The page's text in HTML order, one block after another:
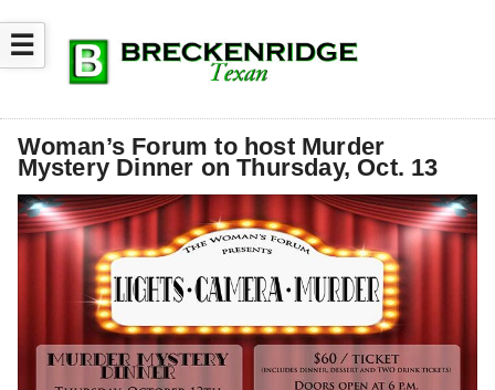
☰
Woman’s Forum to host Murder
Mystery Dinner on Thursday, Oct. 13